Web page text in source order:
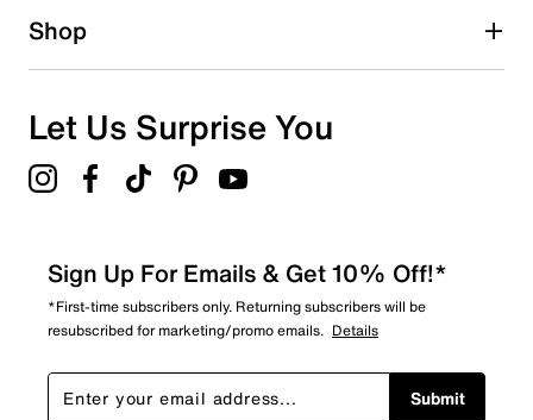
Shop
Let Us Surprise You
Sign Up For Emails & Get 10% Off!*
*First-time subscribers only. Returning subscribers will be
resubscribed for marketing/promo emails. Details
Submit